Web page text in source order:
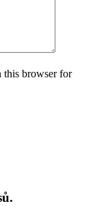
this browser for